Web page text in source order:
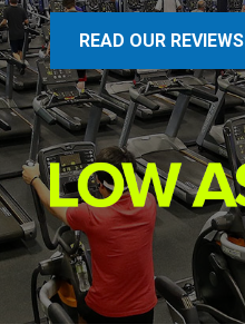
READ OUR REVIEWS